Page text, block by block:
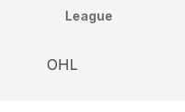
League
OHL